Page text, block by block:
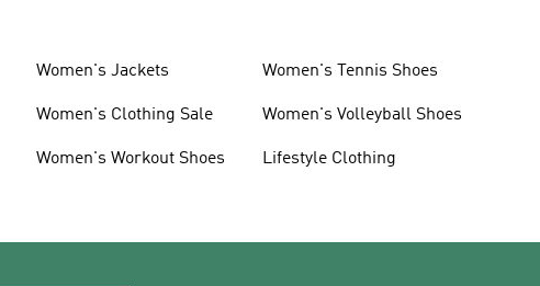
Women's Jackets
Women's Clothing Sale
Women's Workout Shoes
Women's Tennis Shoes
Women's Volleyball Shoes
Lifestyle Clothing